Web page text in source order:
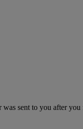
was sent to you after